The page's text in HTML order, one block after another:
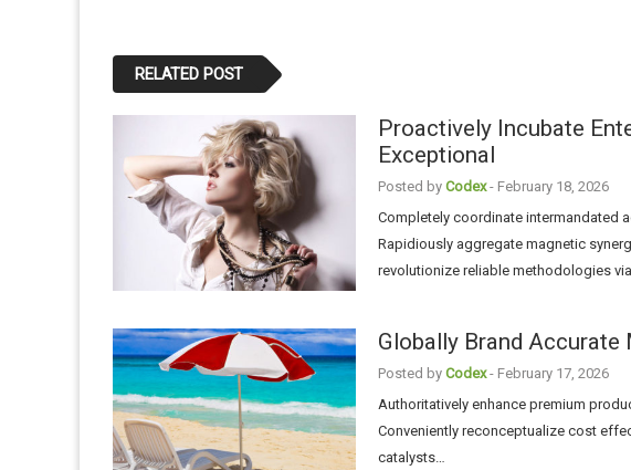
RELATED POST
Proactively Incubate
Exceptional
Posted by Codex - February 18, 2026
Completely coordinate intermandated
Rapidiously aggregate magnetic
revolutionize reliable methodologies
Globally Brand Accurate
Posted by Codex - February 17, 2026
Authoritatively enhance premium
Conveniently reconceptualize cost
catalysts…